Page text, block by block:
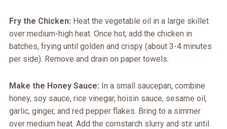
Fry the Chicken: Heat the vegetable oil in a large skillet
over medium-high heat. Once hot, add the chicken in
batches, frying until golden and crispy (about 3-4 minutes
per side). Remove and drain on paper towels.
Make the Honey Sauce: In a small saucepan, combine
honey, soy sauce, rice vinegar, hoisin sauce, sesame oil,
garlic, ginger, and red pepper flakes. Bring to a simmer
over medium heat. Add the cornstarch slurry and stir until